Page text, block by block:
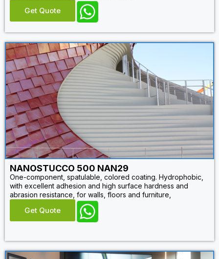
Get Quote
NANOSTUCCO 500 NAN29
One-component, spatulable, colored coating. Hydrophobic,
with excellent adhesion and high surface hardness and
abrasion resistance, for walls, floors and furniture,
Get Quote